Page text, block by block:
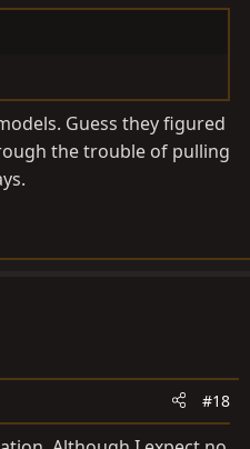
Guess they figured
the trouble of pulling
#18